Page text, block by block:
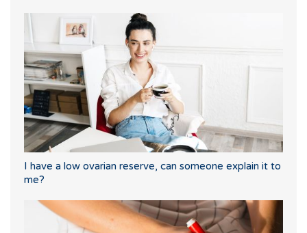
I have a low ovarian reserve, can someone explain it to
me?